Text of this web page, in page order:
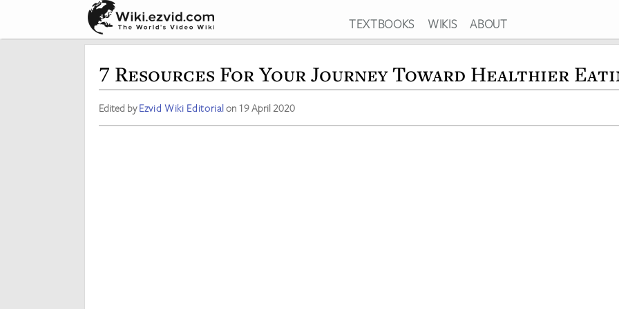
TEXTBOOKS WIKIS ABOUT
7 Resources For Your Journey Toward Healthier
Edited byEzvid Wiki Editorialon 19 April 2020